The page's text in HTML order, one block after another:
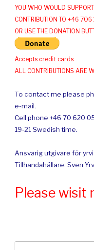
YOU WHO WOULD
CONTRIBUTION TO +46
OR USE THE DONATION
Accepts credit cards
ALL CONTRIBUTIONS ARE
To contact me please
e-mail.
Cell phone +46 70 620
19-21 Swedish time.
Ansvarig utgivare för
Tillhandahållare: Sven
Please wisit